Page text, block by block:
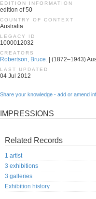
EDITION INFORMATION
edition of 50
COUNTRY OF CONTEXT
Australia
LEGACY ID
1000012032
CREATORS
Robertson, Bruce. | (1872–1943)
LAST UPDATED
04 Jul 2012
Share your knowledge - add or amend
IMPRESSIONS
Related Records
1 artist
3 exhibitions
3 galleries
Exhibition history